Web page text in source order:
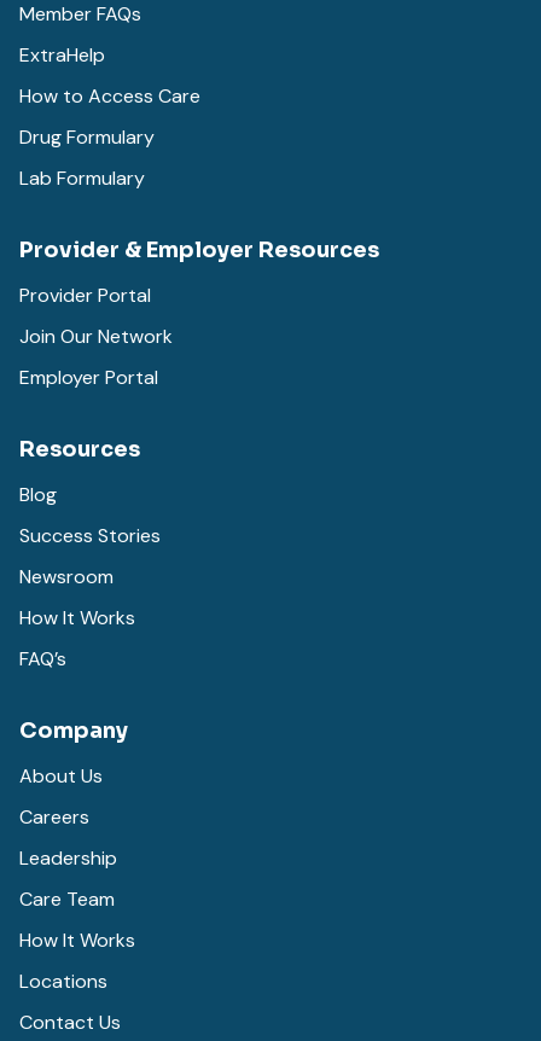
Member FAQs
ExtraHelp
How to Access Care
Drug Formulary
Lab Formulary
Provider & Employer Resources
Provider Portal
Join Our Network
Employer Portal
Resources
Blog
Success Stories
Newsroom
How It Works
FAQ’s
Company
About Us
Careers
Leadership
Care Team
How It Works
Locations
Contact Us